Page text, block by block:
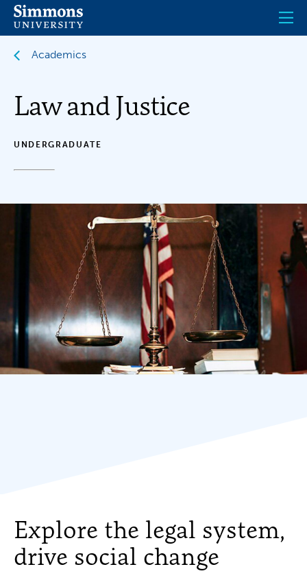
Skip
main
Academics
Law and Justice
UNDERGRADUATE
Explore the legal system,
drive social change